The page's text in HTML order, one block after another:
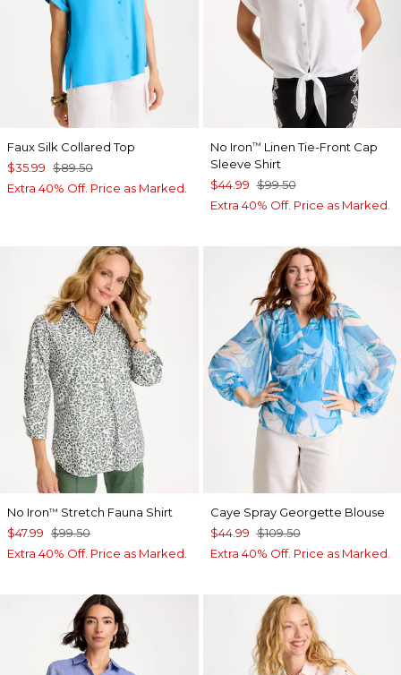
Faux Silk Collared Top
$35.99 $89.50
Extra 40% Off. Price as Marked.
No Iron™ Linen Tie-Front Cap
Sleeve Shirt
$44.99 $99.50
Extra 40% Off. Price as Marked.
No Iron™ Stretch Fauna Shirt
$47.99 $99.50
Extra 40% Off. Price as Marked.
Caye Spray Georgette Blouse
$44.99 $109.50
Extra 40% Off. Price as Marked.